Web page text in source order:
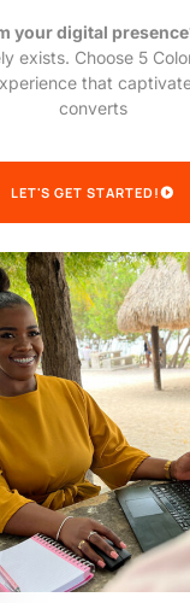
your digital
exists. Choose 5
that
converts
LET'S GET STARTED!